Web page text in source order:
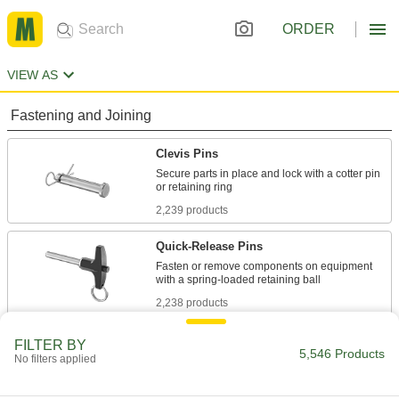
ORDER
VIEW AS
Fastening and Joining
Clevis Pins
Secure parts in place and lock with a cotter pin
2,239 products
Quick-Release Pins
Fasten or remove components on equipment
2,238 products
Secure the ends of clevis pins and shafts to
989 products
FILTER BY
No filters applied 5,546 Products